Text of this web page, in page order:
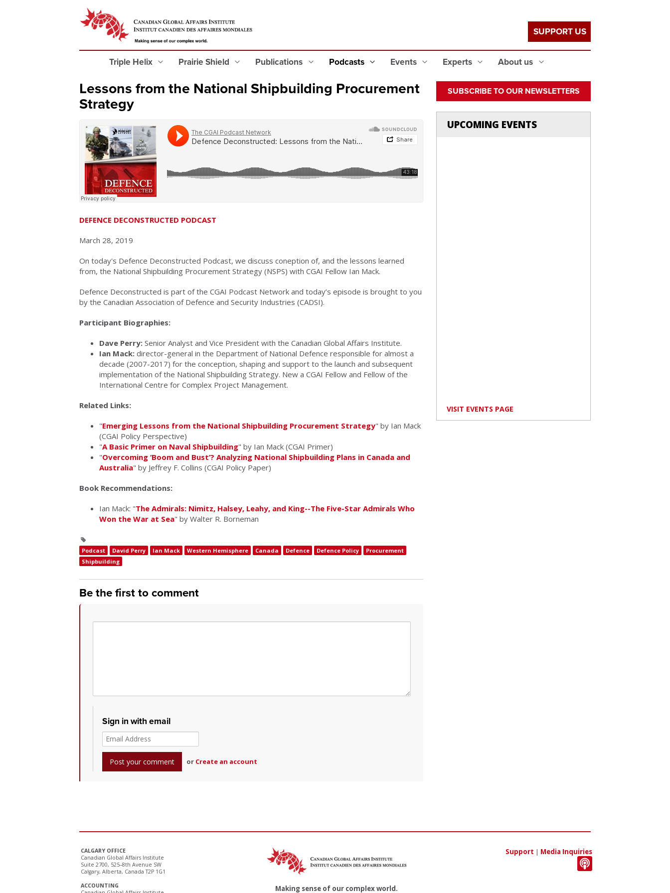
Triple Helix Prairie Shield Publications Podcasts Events Experts About us
SUPPORT US
Lessons from the National Shipbuilding Procurement
Strategy
DEFENCE DECONSTRUCTED PODCAST
March 28, 2019
On today's Defence Deconstructed Podcast, we discuss coneption of, and the lessons learned
from, the National Shipbuilding Procurement Strategy (NSPS) with CGAI Fellow Ian Mack.
Defence Deconstructed is part of the CGAI Podcast Network and today’s episode is brought to you
by the Canadian Association of Defence and Security Industries (CADSI).
Participant Biographies:
Dave Perry: Senior Analyst and Vice President with the Canadian Global Affairs Institute.
Ian Mack: director-general in the Department of National Defence responsible for almost a
decade (2007-2017) for the conception, shaping and support to the launch and subsequent
implementation of the National Shipbuilding Strategy. New a CGAI Fellow and Fellow of the
International Centre for Complex Project Management.
Related Links:
"Emerging Lessons from the National Shipbuilding Procurement Strategy" by Ian Mack
(CGAI Policy Perspective)
"A Basic Primer on Naval Shipbuilding" by Ian Mack (CGAI Primer)
"Overcoming ‘Boom and Bust’? Analyzing National Shipbuilding Plans in Canada and
Australia" by Jeffrey F. Collins (CGAI Policy Paper)
Book Recommendations:
Ian Mack: "The Admirals: Nimitz, Halsey, Leahy, and King--The Five-Star Admirals Who
Won the War at Sea" by Walter R. Borneman
Podcast David Perry Ian Mack Western Hemisphere Canada Defence Defence Policy
Procurement
Shipbuilding
Be the first to comment
Sign in with email
or Create an account
SUBSCRIBE TO OUR NEWSLETTERS
UPCOMING EVENTS
VISIT EVENTS PAGE
CALGARY OFFICE
Canadian Global Affairs Institute
Suite 2700, 525–8th Avenue SW
Calgary, Alberta, Canada T2P 1G1
ACCOUNTING
Making sense of our complex world.
Support | Media Inquiries